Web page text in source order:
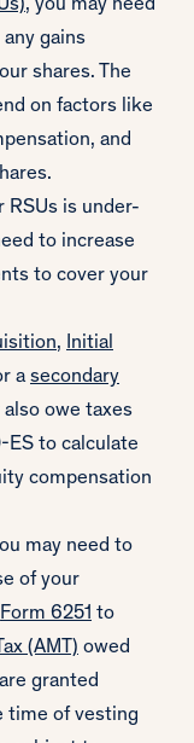
, you may need
gains
shares. The
on factors like
and
RSUs is under-
to increase
to cover your
, Initial
asecondary
owe taxes
ES to calculate
compensation
may need to
of your
Form 6251 to
(AMT) owed
granted
time of vesting